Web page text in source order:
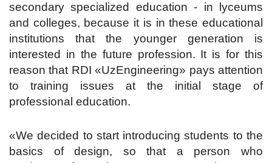
secondary specialized education - in lyceums
and colleges, because it is in these educational
institutions that the younger generation is
interested in the future profession. It is for this
reason that RDI «UzEngineering» pays attention
to training issues at the initial stage of
professional education.
«We decided to start introducing students to the
basics of design, so that a person who